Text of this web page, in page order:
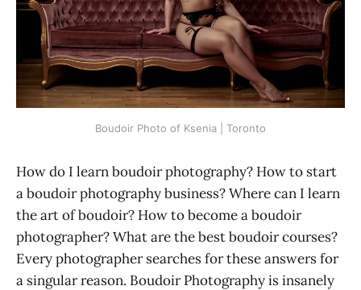
Boudoir Photo of Ksenia | Toronto
How do I learn boudoir photography? How to start
a boudoir photography business? Where can I learn
the art of boudoir? How to become a boudoir
photographer? What are the best boudoir courses?
Every photographer searches for these answers for
a singular reason. Boudoir Photography is insanely